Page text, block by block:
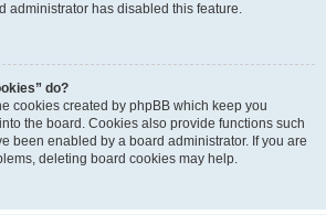
administrator has disabled this feature.
do?
cookies created by phpBB which keep you
the board. Cookies also provide functions such
been enabled by a board administrator. If you are
deleting board cookies may help.